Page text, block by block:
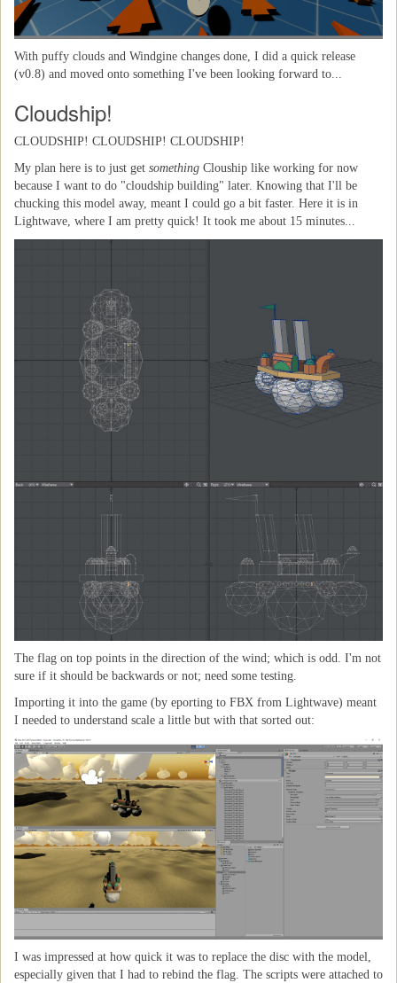
With puffy clouds and Windgine changes done, I did a quick release
(v0.8) and moved onto something I've been looking forward to...
Cloudship!
CLOUDSHIP! CLOUDSHIP! CLOUDSHIP!
My plan here is to just get something Clouship like working for now
because I want to do "cloudship building" later. Knowing that I'll be
chucking this model away, meant I could go a bit faster. Here it is in
Lightwave, where I am pretty quick! It took me about 15 minutes...
The flag on top points in the direction of the wind; which is odd. I'm not
sure if it should be backwards or not; need some testing.
Importing it into the game (by eporting to FBX from Lightwave) meant
I needed to understand scale a little but with that sorted out:
I was impressed at how quick it was to replace the disc with the model,
especially given that I had to rebind the flag. The scripts were attached to